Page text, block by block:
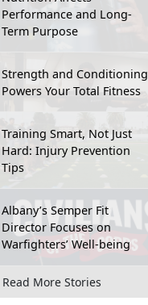
Performance and Long-
Term Purpose
Strength and Conditioning
Powers Your Total Fitness
Training Smart, Not Just
Hard: Injury Prevention
Tips
Albany’s Semper Fit
Director Focuses on
Warfighters’ Well-being
Read More Stories